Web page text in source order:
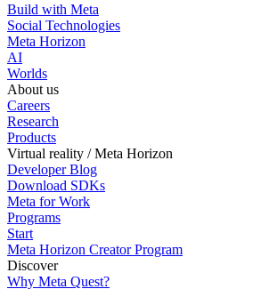
Build with Meta
Social Technologies
Meta Horizon
AI
Worlds
About us
Careers
Research
Products
Virtual reality / Meta Horizon
Developer Blog
Download SDKs
Meta for Work
Programs
Start
Meta Horizon Creator Program
Discover
Why Meta Quest?